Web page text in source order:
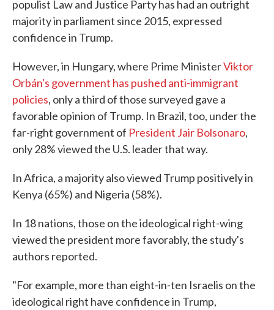
populist Law and Justice Party has had an outright
majority in parliament since 2015, expressed
confidence in Trump.
However, in Hungary, where Prime MinisterViktor
Orbán's government has pushed anti-immigrant
policies, only a third of those surveyed gave a
favorable opinion of Trump. In Brazil, too, under the
far-right government of President Jair Bolsonaro,
only 28% viewed the U.S. leader that way.
In Africa, a majority also viewed Trump positively in
Kenya (65%) and Nigeria (58%).
In 18 nations, those on the ideological right-wing
viewed the president more favorably, the study's
authors reported.
"For example, more than eight-in-ten Israelis on the
ideological right have confidence in Trump,